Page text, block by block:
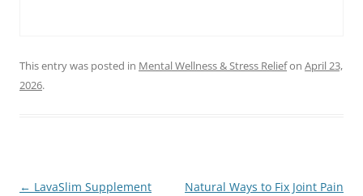
This entry was posted in Mental Wellness & Stress Reliefon April 23,
2026.
Post
← LavaSlim Supplement
Natural Ways to Fix Joint Pain